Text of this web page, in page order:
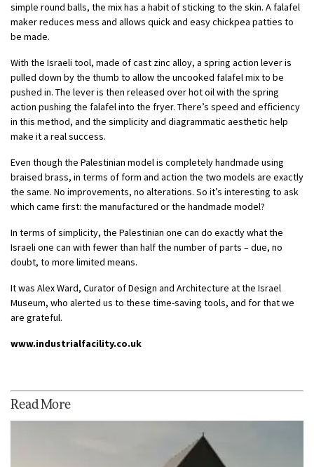
simple round balls, the mix has a habit of sticking to the skin. A falafel
maker reduces mess and allows quick and easy chickpea patties to
be made.
With the Israeli tool, made of cast zinc alloy, a spring action lever is
pulled down by the thumb to allow the uncooked falafel mix to be
pushed in. The lever is then released over hot oil with the spring
action pushing the falafel into the fryer. There’s speed and efficiency
in this method, and the simplicity and diagrammatic aesthetic help
make it a real success.
Even though the Palestinian model is completely handmade using
braised brass, in terms of form and action the two models are exactly
the same. No improvements, no alterations. So it’s interesting to ask
which came first: the manufactured or the handmade model?
In terms of simplicity, the Palestinian one can do exactly what the
Israeli one can with fewer than half the number of parts – due, no
doubt, to more limited means.
It was Alex Ward, Curator of Design and Architecture at the Israel
Museum, who alerted us to these time-saving tools, and for that we
are grateful.
www.industrialfacility.co.uk
Read More